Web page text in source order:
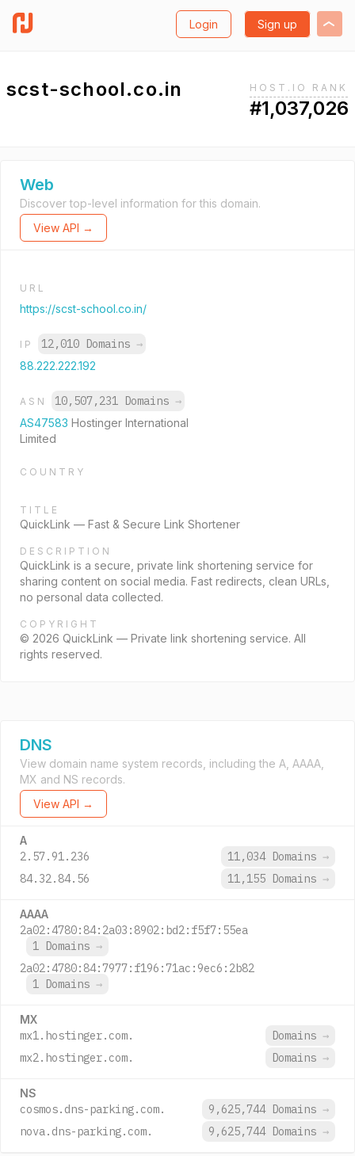
Login Sign up
scst-school.co.in HOST.IO RANK
#1,037,026
Web
Discover top-level information for this domain.
View API →
URL
https://scst-school.co.in/
IP 12,010 Domains →
88.222.222.192
ASN 10,507,231 Domains →
AS47583 Hostinger International
Limited
COUNTRY
TITLE
QuickLink — Fast & Secure Link Shortener
DESCRIPTION
QuickLink is a secure, private link shortening service for
sharing content on social media. Fast redirects, clean URLs,
no personal data collected.
COPYRIGHT
© 2026 QuickLink — Private link shortening service. All
rights reserved.
DNS
View domain name system records, including the A, AAAA,
MX and NS records.
View API →
A
2.57.91.236 11,034 Domains →
84.32.84.56
11,155 Domains →
AAAA
2a02:4780:84:2a03:8902:bd2:f5f7:55ea
1 Domains →
2a02:4780:84:7977:f196:71ac:9ec6:2b82
1 Domains →
MX
mx1.hostinger.com. Domains →
mx2.hostinger.com.
Domains →
NS
cosmos.dns-parking.com. 9,625,744 Domains →
nova.dns-parking.com.
9,625,744 Domains →